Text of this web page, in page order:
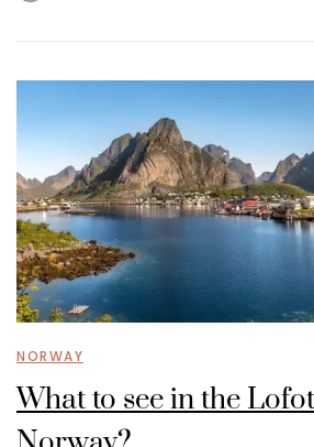
NORWAY
What to see in the